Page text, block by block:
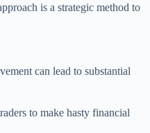
is a strategic method to
can lead to substantial
to make hasty financial